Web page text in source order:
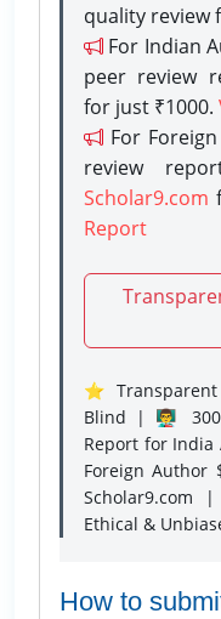
quality review
For Indian
peer review
for just ₹1000.
For
review
Scholar9.com
Report
⭐
Blind | 👨‍🏫
Report for
Foreign Author
Ethical &
How to